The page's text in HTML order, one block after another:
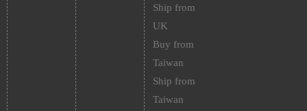
Ship from
UK
Buy from
Taiwan
Ship from
Taiwan